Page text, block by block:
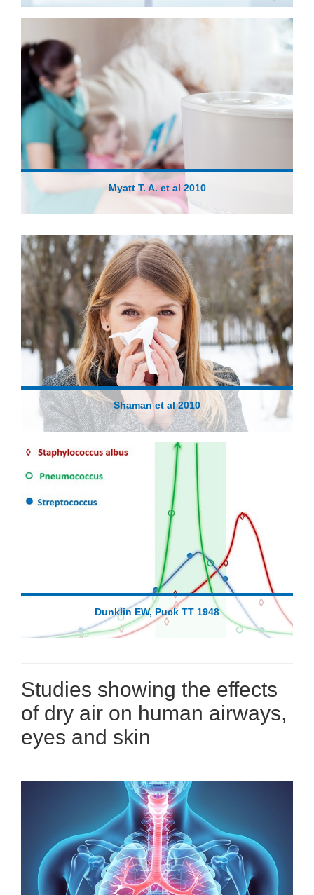
Myatt T. A. et al 2010
Shaman et al 2010
Dunklin EW, Puck TT 1948
Studies showing the effects
of dry air on human airways,
eyes and skin